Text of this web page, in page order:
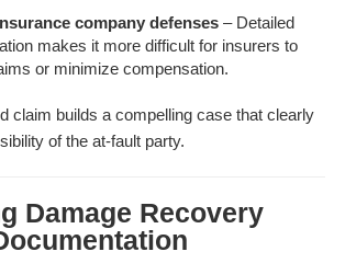
company defenses– Detailed
makes it more difficult for insurers to
or minimize compensation.
claim builds a compelling case that clearly
of the at-fault party.
Damage Recovery